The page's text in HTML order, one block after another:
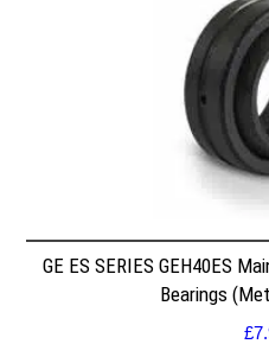
GE ES SERIES GEH40ES
Bearings
£